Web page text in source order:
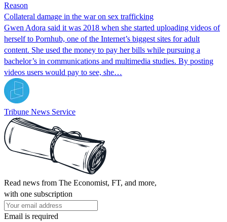
Reason
Collateral damage in the war on sex trafficking
Gwen Adora said it was 2018 when she started uploading videos of
herself to Pornhub, one of the Internet’s biggest sites for adult
content. She used the money to pay her bills while pursuing a
bachelor’s in communications and multimedia studies. By posting
videos users would pay to see, she…
Tribune News Service
Read news from The Economist, FT, and more,
with one subscription
Email is required